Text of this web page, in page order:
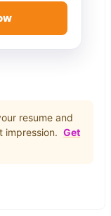
resume and
impression. Get